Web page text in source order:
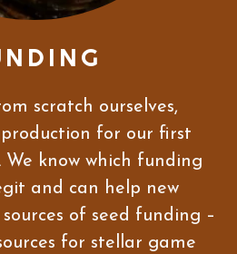
scratch ourselves,
for our first
We know which funding
and can help new
of seed funding –
for stellar game